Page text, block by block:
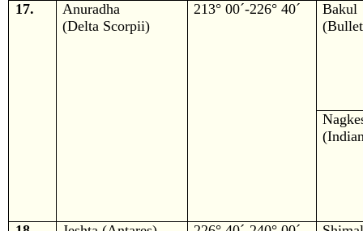
17.
Anuradha
(Delta Scorpii)
213° 00´-226° 40´
Bakul